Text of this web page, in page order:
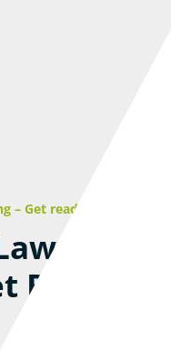
– Get ready now!
Is
Ready